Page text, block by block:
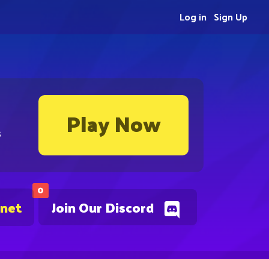
Play Now
0
Join Our Discord
Sign Up
Log in